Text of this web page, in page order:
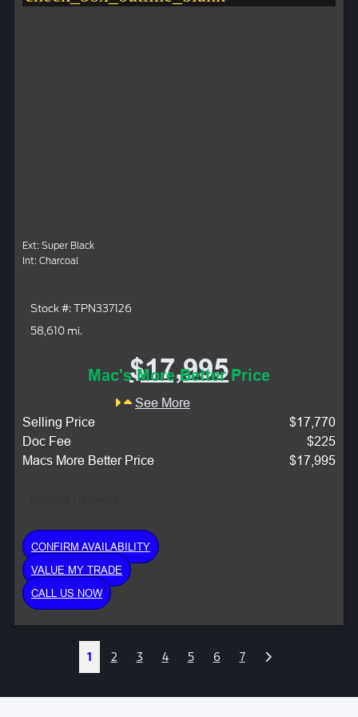
Ext: Super Black
Int: Charcoal
Stock #: TPN337126
58,610 mi.
$17,995
Mac's More Better Price
See More
Selling Price
$17,770
Doc Fee
$225
Macs More Better Price
$17,995
CONFIRM AVAILABILITY
VALUE MY TRADE
CALL US NOW
1 2 3 4 5 6 7 Next